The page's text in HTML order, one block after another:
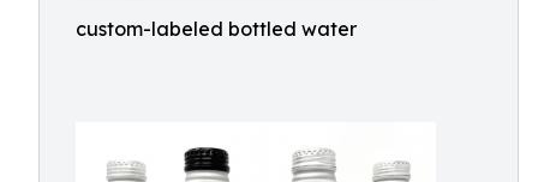
custom-labeled bottled water